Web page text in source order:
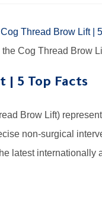
Cog Thread Brow
| 5 Top Facts
Brow Lift)
non-surgical
latest internationally